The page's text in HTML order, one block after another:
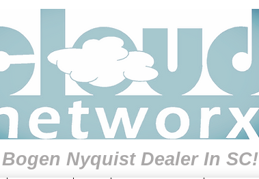
Bogen Nyquist Dealer In SC!